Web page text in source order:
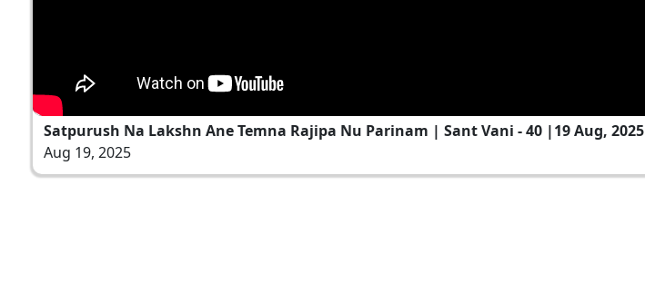
Satpurush Na Lakshn Ane Temna Rajipa Nu Parinam | Sant Vani - 40 |19 Aug, 2025
Aug 19, 2025